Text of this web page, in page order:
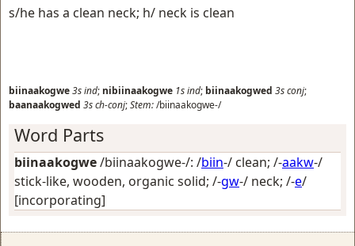
s/he has a clean neck; h/ neck is clean
biinaakogwe3sind; nibiinaakogwe 1sind; biinaakogwed 3sconj;
baanaakogwed 3sch-conj;Stem:/biinaakogwe-/
Word Parts
biinaakogwe/biinaakogwe-/: /biin-/ clean; /-aakw-/
stick-like, wooden, organic solid; /-gw-/ neck; /-e/
[incorporating]